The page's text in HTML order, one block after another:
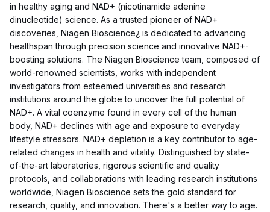
in healthy aging and NAD+ (nicotinamide adenine
dinucleotide) science. As a trusted pioneer of NAD+
discoveries, Niagen Bioscience¿ is dedicated to advancing
healthspan through precision science and innovative NAD+-
boosting solutions. The Niagen Bioscience team, composed of
world-renowned scientists, works with independent
investigators from esteemed universities and research
institutions around the globe to uncover the full potential of
NAD+. A vital coenzyme found in every cell of the human
body, NAD+ declines with age and exposure to everyday
lifestyle stressors. NAD+ depletion is a key contributor to age-
related changes in health and vitality. Distinguished by state-
of-the-art laboratories, rigorous scientific and quality
protocols, and collaborations with leading research institutions
worldwide, Niagen Bioscience sets the gold standard for
research, quality, and innovation. There's a better way to age.